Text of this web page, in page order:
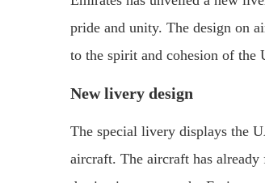
pride and unity. The design on
to the spirit and cohesion of the
New livery design
The special livery displays the
aircraft. The aircraft has